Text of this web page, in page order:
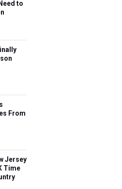
From
Jersey
Time